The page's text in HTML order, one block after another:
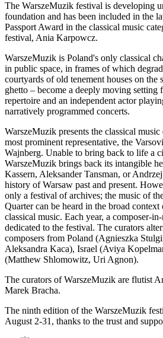
The WarszeMuzik festival is developing
foundation and has been included in the
Passport Award in the classical music
festival, Ania Karpowcz.
WarszeMuzik is Poland's only classical
in public space, in frames of which
courtyards of old tenement houses on the
ghetto – become a deeply moving setting
repertoire and an independent actor
narratively programmed concerts.
WarszeMuzik presents the classical
most prominent representative, the
Wajnberg. Unable to bring back to life a
WarszeMuzik brings back its intangible
Kassern, Aleksander Tansman, or
history of Warsaw past and present.
only a festival of archives; the music of
Quarter can be heard in the broad
classical music. Each year, a composer-
dedicated to the festival. The curators
composers from Poland (Agnieszka
Aleksandra Kaca), Israel (Aviya
(Matthew Shlomowitz, Uri Agnon).
The curators of WarszeMuzik are flutist
Marek Bracha.
The ninth edition of the WarszeMuzik
August 2-31, thanks to the trust and